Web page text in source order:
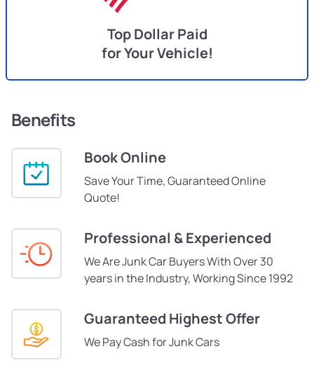
Top Dollar Paid
for Your Vehicle!
Benefits
Book Online
Save Your Time, Guaranteed Online
Quote!
Professional & Experienced
We Are Junk Car Buyers With Over 30
years in the Industry, Working Since 1992
Guaranteed Highest Offer
We Pay Cash for Junk Cars